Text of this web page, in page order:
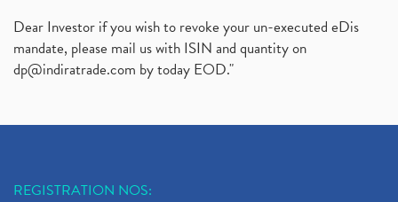
Dear Investor if you wish to revoke your un-executed eDis
mandate, please mail us with ISIN and quantity on
dp@indiratrade.com by today EOD."
REGISTRATION NOS: